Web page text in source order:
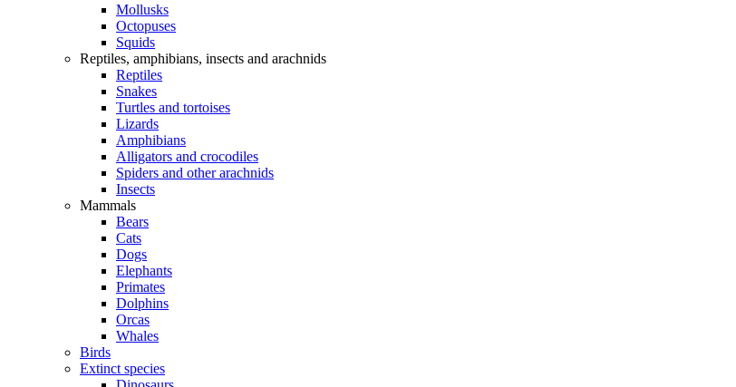
Mollusks
Octopuses
Squids
Reptiles, amphibians, insects and arachnids
Reptiles
Snakes
Turtles and tortoises
Lizards
Amphibians
Alligators and crocodiles
Spiders and other arachnids
Insects
Mammals
Bears
Cats
Dogs
Elephants
Primates
Dolphins
Orcas
Whales
Birds
Extinct species